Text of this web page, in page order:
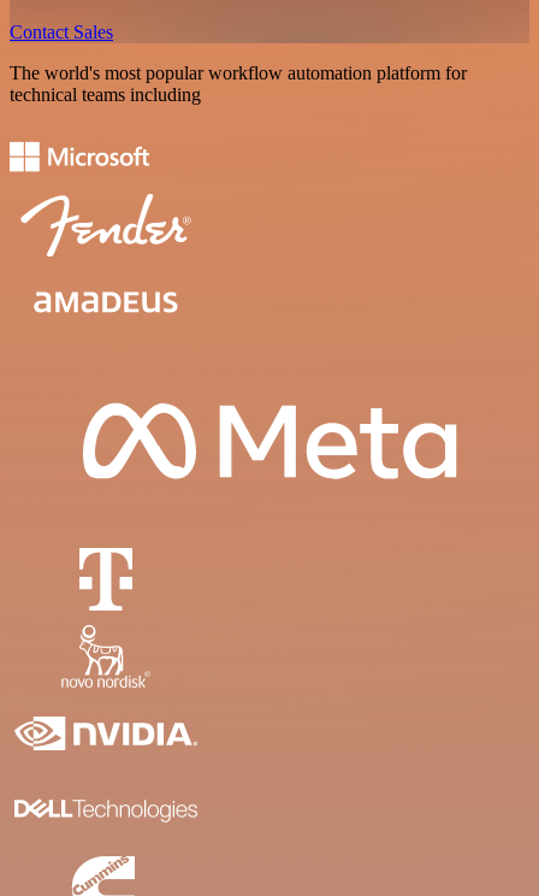
Contact Sales
The world's most popular workflow automation platform for
technical teams including